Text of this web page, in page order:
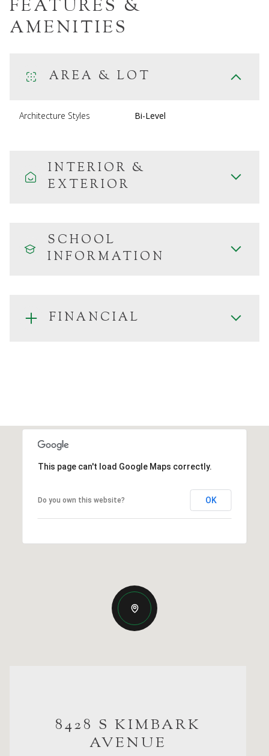
FEATURES &
AMENITIES
AREA & LOT
Architecture Styles Bi-Level
INTERIOR &
EXTERIOR
SCHOOL
INFORMATION
FINANCIAL
This page can't load Google Maps correctly.
Do you own this website? OK
8428 S KIMBARK
AVENUE